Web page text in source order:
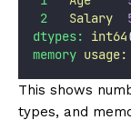
2
Salary
dtypes:
int64
memory usage:
This shows
types, and